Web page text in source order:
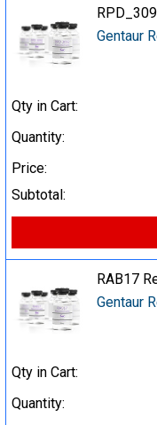
Gentaur
Qty in Cart:
Quantity:
Price:
Subtotal:
RAB17
Gentaur
Qty in Cart:
Quantity: